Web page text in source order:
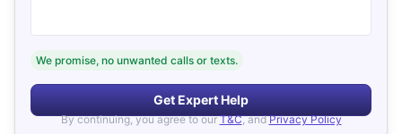
We promise, no unwanted calls or texts.
Get Expert Help
By continuing, you agree to our T&C, and Privacy Policy